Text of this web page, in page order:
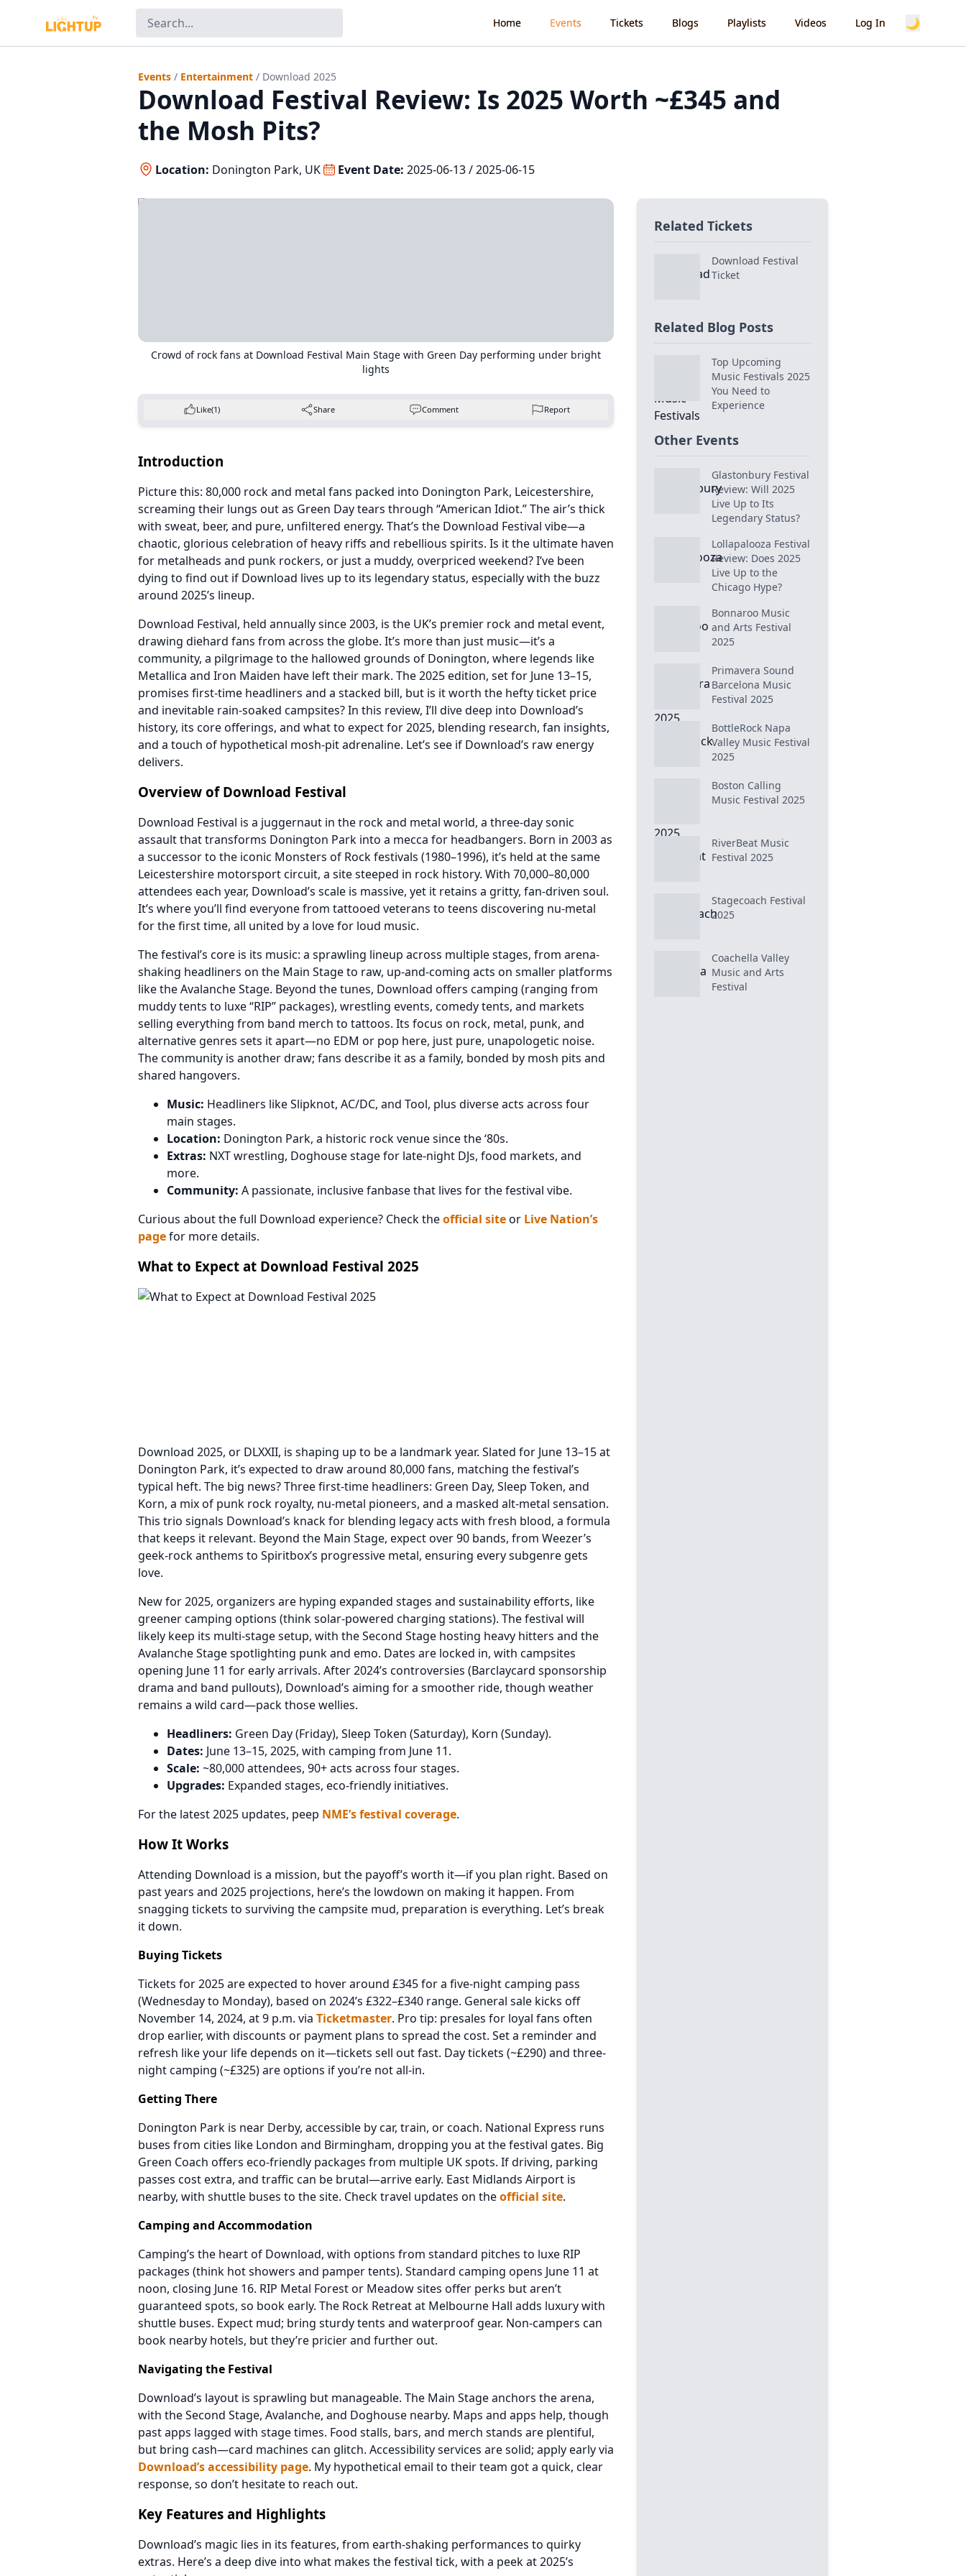
Home Events Tickets Blogs Playlists Videos Log In 🌙
Events / Entertainment / Download 2025
Download Festival Review: Is 2025 Worth ~£345 and
the Mosh Pits?
Location: Donington Park, UK Event Date: 2025-06-13 / 2025-06-15
Crowd of rock fans at Download Festival Main Stage with Green Day performing under bright
lights
Like(1) Share Comment Report
Introduction
Picture this: 80,000 rock and metal fans packed into Donington Park, Leicestershire,
screaming their lungs out as Green Day tears through “American Idiot.” The air’s thick
with sweat, beer, and pure, unfiltered energy. That’s the Download Festival vibe—a
chaotic, glorious celebration of heavy riffs and rebellious spirits. Is it the ultimate haven
for metalheads and punk rockers, or just a muddy, overpriced weekend? I’ve been
dying to find out if Download lives up to its legendary status, especially with the buzz
around 2025’s lineup.
Download Festival, held annually since 2003, is the UK’s premier rock and metal event,
drawing diehard fans from across the globe. It’s more than just music—it’s a
community, a pilgrimage to the hallowed grounds of Donington, where legends like
Metallica and Iron Maiden have left their mark. The 2025 edition, set for June 13–15,
promises first-time headliners and a stacked bill, but is it worth the hefty ticket price
and inevitable rain-soaked campsites? In this review, I’ll dive deep into Download’s
history, its core offerings, and what to expect for 2025, blending research, fan insights,
and a touch of hypothetical mosh-pit adrenaline. Let’s see if Download’s raw energy
delivers.
Overview of Download Festival
Download Festival is a juggernaut in the rock and metal world, a three-day sonic
assault that transforms Donington Park into a mecca for headbangers. Born in 2003 as
a successor to the iconic Monsters of Rock festivals (1980–1996), it’s held at the same
Leicestershire motorsport circuit, a site steeped in rock history. With 70,000–80,000
attendees each year, Download’s scale is massive, yet it retains a gritty, fan-driven soul.
It’s where you’ll find everyone from tattooed veterans to teens discovering nu-metal
for the first time, all united by a love for loud music.
The festival’s core is its music: a sprawling lineup across multiple stages, from arena-
shaking headliners on the Main Stage to raw, up-and-coming acts on smaller platforms
like the Avalanche Stage. Beyond the tunes, Download offers camping (ranging from
muddy tents to luxe “RIP” packages), wrestling events, comedy tents, and markets
selling everything from band merch to tattoos. Its focus on rock, metal, punk, and
alternative genres sets it apart—no EDM or pop here, just pure, unapologetic noise.
The community is another draw; fans describe it as a family, bonded by mosh pits and
shared hangovers.
Music: Headliners like Slipknot, AC/DC, and Tool, plus diverse acts across four
main stages.
Location: Donington Park, a historic rock venue since the ‘80s.
Extras: NXT wrestling, Doghouse stage for late-night DJs, food markets, and
more.
Community: A passionate, inclusive fanbase that lives for the festival vibe.
Curious about the full Download experience? Check theofficial siteor Live Nation’s
pagefor more details.
What to Expect at Download Festival 2025
Download 2025, or DLXXII, is shaping up to be a landmark year. Slated for June 13–15 at
Donington Park, it’s expected to draw around 80,000 fans, matching the festival’s
typical heft. The big news? Three first-time headliners: Green Day, Sleep Token, and
Korn, a mix of punk rock royalty, nu-metal pioneers, and a masked alt-metal sensation.
This trio signals Download’s knack for blending legacy acts with fresh blood, a formula
that keeps it relevant. Beyond the Main Stage, expect over 90 bands, from Weezer’s
geek-rock anthems to Spiritbox’s progressive metal, ensuring every subgenre gets
love.
New for 2025, organizers are hyping expanded stages and sustainability efforts, like
greener camping options (think solar-powered charging stations). The festival will
likely keep its multi-stage setup, with the Second Stage hosting heavy hitters and the
Avalanche Stage spotlighting punk and emo. Dates are locked in, with campsites
opening June 11 for early arrivals. After 2024’s controversies (Barclaycard sponsorship
drama and band pullouts), Download’s aiming for a smoother ride, though weather
remains a wild card—pack those wellies.
Headliners: Green Day (Friday), Sleep Token (Saturday), Korn (Sunday).
Dates: June 13–15, 2025, with camping from June 11.
Scale: ~80,000 attendees, 90+ acts across four stages.
Upgrades: Expanded stages, eco-friendly initiatives.
For the latest 2025 updates, peep NME’s festival coverage.
How It Works
Attending Download is a mission, but the payoff’s worth it—if you plan right. Based on
past years and 2025 projections, here’s the lowdown on making it happen. From
snagging tickets to surviving the campsite mud, preparation is everything. Let’s break
it down.
Buying Tickets
Tickets for 2025 are expected to hover around £345 for a five-night camping pass
(Wednesday to Monday), based on 2024’s £322–£340 range. General sale kicks off
November 14, 2024, at 9 p.m. via Ticketmaster. Pro tip: presales for loyal fans often
drop earlier, with discounts or payment plans to spread the cost. Set a reminder and
refresh like your life depends on it—tickets sell out fast. Day tickets (~£290) and three-
night camping (~£325) are options if you’re not all-in.
Getting There
Donington Park is near Derby, accessible by car, train, or coach. National Express runs
buses from cities like London and Birmingham, dropping you at the festival gates. Big
Green Coach offers eco-friendly packages from multiple UK spots. If driving, parking
passes cost extra, and traffic can be brutal—arrive early. East Midlands Airport is
nearby, with shuttle buses to the site. Check travel updates on theofficial site.
Camping and Accommodation
Camping’s the heart of Download, with options from standard pitches to luxe RIP
packages (think hot showers and pamper tents). Standard camping opens June 11 at
noon, closing June 16. RIP Metal Forest or Meadow sites offer perks but aren’t
guaranteed spots, so book early. The Rock Retreat at Melbourne Hall adds luxury with
shuttle buses. Expect mud; bring sturdy tents and waterproof gear. Non-campers can
book nearby hotels, but they’re pricier and further out.
Navigating the Festival
Download’s layout is sprawling but manageable. The Main Stage anchors the arena,
with the Second Stage, Avalanche, and Doghouse nearby. Maps and apps help, though
past apps lagged with stage times. Food stalls, bars, and merch stands are plentiful,
but bring cash—card machines can glitch. Accessibility services are solid; apply early via
Download’s accessibility page. My hypothetical email to their team got a quick, clear
response, so don’t hesitate to reach out.
Key Features and Highlights
Download’s magic lies in its features, from earth-shaking performances to quirky
extras. Here’s a deep dive into what makes the festival tick, with a peek at 2025’s
Related Tickets
Download Festival
Ticket
Related Blog Posts
Top Upcoming
Music Festivals 2025
You Need to
Experience
Other Events
Glastonbury Festival
Review: Will 2025
Live Up to Its
Legendary Status?
Lollapalooza Festival
Review: Does 2025
Live Up to the
Chicago Hype?
Bonnaroo Music
and Arts Festival
2025
Primavera Sound
Barcelona Music
Festival 2025
BottleRock Napa
Valley Music Festival
2025
Boston Calling
Music Festival 2025
RiverBeat Music
Festival 2025
Stagecoach Festival
2025
Coachella Valley
Music and Arts
Festival